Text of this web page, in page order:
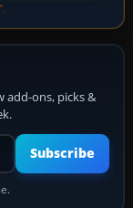
add-ons, picks &
Subscribe